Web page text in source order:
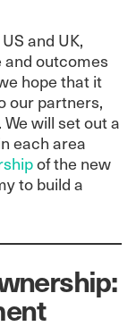
and UK,
and outcomes
hope that it
our partners,
will set out a
each area
of the new
to build a